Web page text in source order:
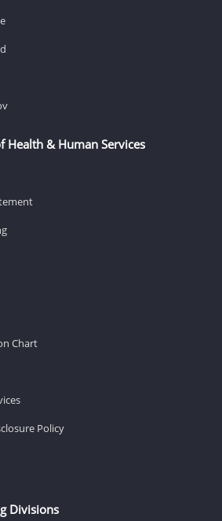
Health & Human Services
Chart
Policy
Divisions